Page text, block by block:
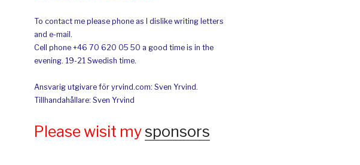
To contact me please phone as I dislike writing letters
and e-mail.
Cell phone +46 70 620 05 50 a good time is in the
evening. 19-21 Swedish time.
Ansvarig utgivare för yrvind.com: Sven Yrvind.
Tillhandahållare: Sven Yrvind
Please wisit my sponsors